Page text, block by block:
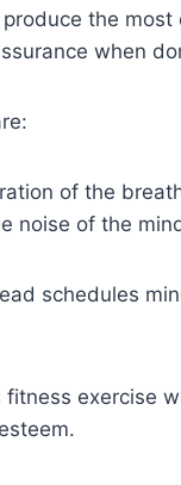
the
when
of the
noise of the
schedules
exercise